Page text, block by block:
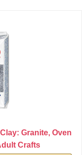
Granite, Oven
Crafts